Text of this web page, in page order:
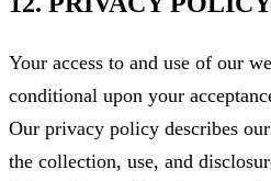
Your access to and use of our
conditional upon your
Our privacy policy describes
the collection, use, and